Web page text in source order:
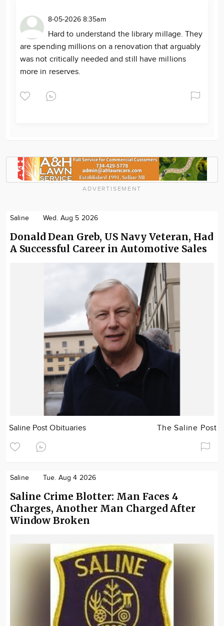
8-05-2026 8:35am
Hard to understand the library millage. They
are spending millions on a renovation that arguably
was not critically needed and still have millions
more in reserves.
ADVERTISEMENT
Saline Wed. Aug 5 2026
Donald Dean Greb, US Navy Veteran, Had
A Successful Career in Automotive Sales
Saline Post Obituaries The Saline Post
Saline Tue. Aug 4 2026
Saline Crime Blotter: Man Faces 4
Charges, Another Man Charged After
Window Broken